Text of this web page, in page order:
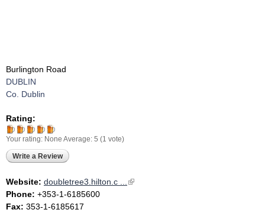
Burlington Road
DUBLIN
Co. Dublin
Rating:
Your rating: None Average: 5 (1 vote)
Write a Review
Website: doubletree3.hilton.c ...(link is external)
Phone: +353-1-6185600
Fax: 353-1-6185617